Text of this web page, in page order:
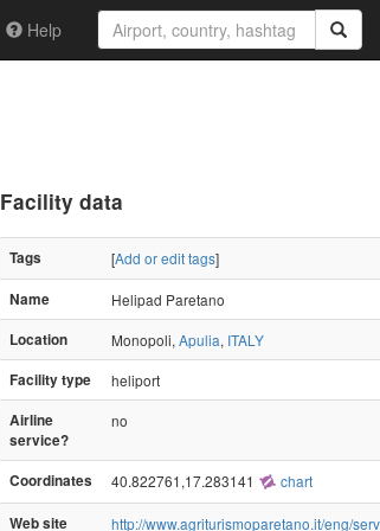
Help
Facility data
Tags [Add or edit tags]
Name
Helipad Paretano
Location
Monopoli, Apulia, ITALY
Facility type
heliport
Airline
service?
no
Coordinates 40.822761,17.283141 chart
Web site
http://www.agriturismoparetano.it/eng/